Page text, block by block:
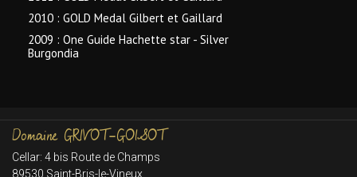
2010 : GOLD Medal Gilbert et Gaillard
2009 : One Guide Hachette star - Silver
Burgondia
Domaine GRIVOT-GOISOT
Cellar: 4 bis Route de Champs
89530 Saint-Bris-le-Vineux